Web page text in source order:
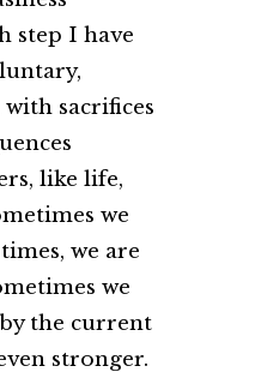
step I have
sacrifices
like life,
we
we are
we
the current
stronger.